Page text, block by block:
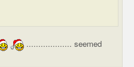
................... seemed